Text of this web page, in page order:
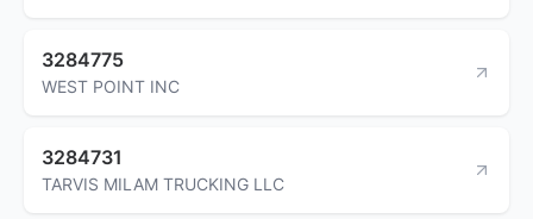
3284775
WEST POINT INC
3284731
TARVIS MILAM TRUCKING LLC